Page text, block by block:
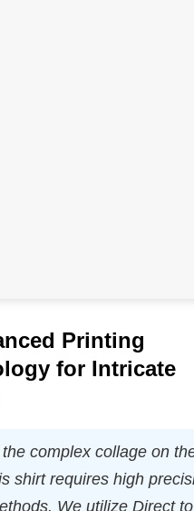
Printing
for Intricate
complex collage on
shirt requires high
We utilize Direct to